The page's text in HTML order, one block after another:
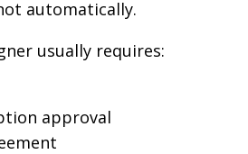
automatically.
usually requires:
approval